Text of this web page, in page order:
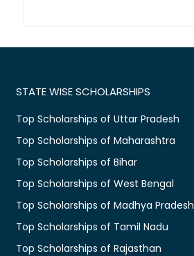
STATE WISE SCHOLARSHIPS
Top Scholarships of Uttar Pradesh
Top Scholarships of Maharashtra
Top Scholarships of Bihar
Top Scholarships of West Bengal
Top Scholarships of Madhya Pradesh
Top Scholarships of Tamil Nadu
Top Scholarships of Rajasthan